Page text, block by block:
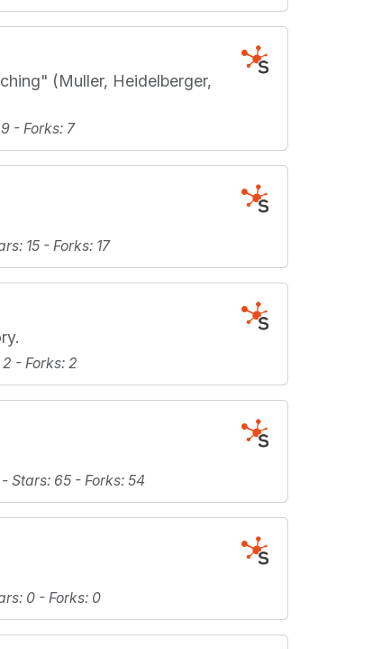
(Muller, Heidelberger,
- Forks: 7
: 15 - Forks: 17
2 - Forks: 2
- Stars: 65 - Forks: 54
: 0 - Forks: 0